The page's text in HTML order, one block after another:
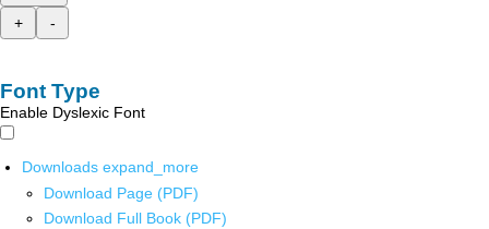
+
-
Font Type
Enable Dyslexic Font
Downloads expand_more
Download Page (PDF)
Download Full Book (PDF)